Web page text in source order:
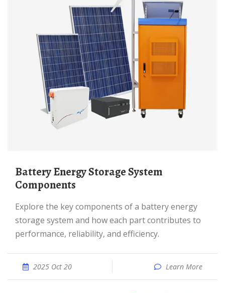
Battery Energy Storage System
Components
Explore the key components of a battery energy
storage system and how each part contributes to
performance, reliability, and efficiency.
2025 Oct 20 Learn More